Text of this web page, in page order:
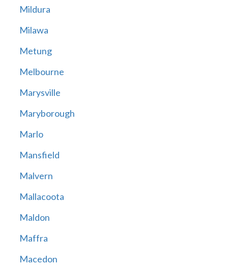
Mildura
Milawa
Metung
Melbourne
Marysville
Maryborough
Marlo
Mansfield
Malvern
Mallacoota
Maldon
Maffra
Macedon